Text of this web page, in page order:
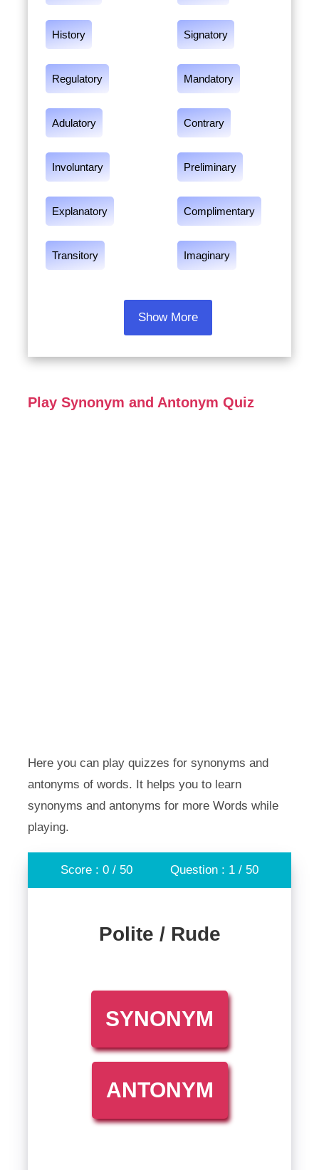
History Signatory
Regulatory Mandatory
Adulatory Contrary
Involuntary Preliminary
Explanatory Complimentary
Transitory Imaginary
Show More
Play Synonym and Antonym Quiz
Here you can play quizzes for synonyms and
antonyms of words. It helps you to learn
synonyms and antonyms for more Words while
playing.
Score : 0 / 50 Question : 1 / 50
Polite / Rude
SYNONYM
ANTONYM